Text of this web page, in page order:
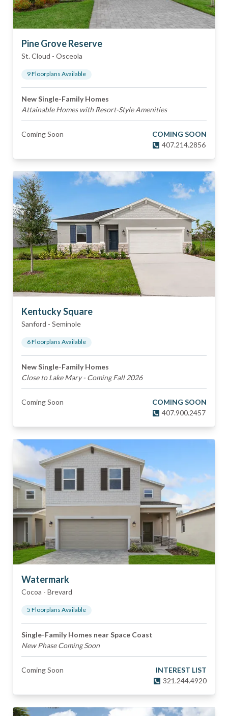
Pine Grove Reserve
St. Cloud - Osceola
9Floorplans Available
New Single-Family Homes
Attainable Homes with Resort-Style Amenities
Coming Soon
COMING SOON
407.214.2856
Kentucky Square
Sanford - Seminole
6Floorplans Available
New Single-Family Homes
Close to Lake Mary - Coming Fall 2026
Coming Soon
COMING SOON
407.900.2457
Watermark
Cocoa - Brevard
5 Floorplans Available
Single-Family Homes near Space Coast
New Phase Coming Soon
Coming Soon
INTEREST LIST
321.244.4920